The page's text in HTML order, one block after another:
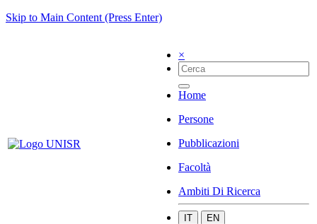
Skip to Main Content (Press Enter)
×
Home
Persone
Pubblicazioni
Facoltà
Ambiti Di Ricerca
IT EN